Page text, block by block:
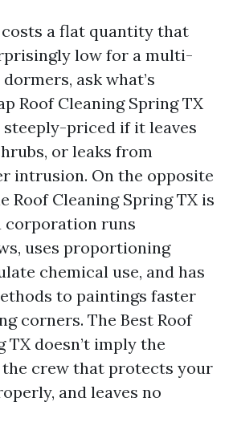
a flat quantity that
low for a multi-
ask what’s
Roof Cleaning Spring TX
steeply-priced if it leaves
or leaks from
intrusion. On the opposite
Roof Cleaning Spring TX is
corporation runs
uses proportioning
chemical use, and has
to paintings faster
corners. The Best Roof
TX doesn’t imply the
crew that protects your
and leaves no